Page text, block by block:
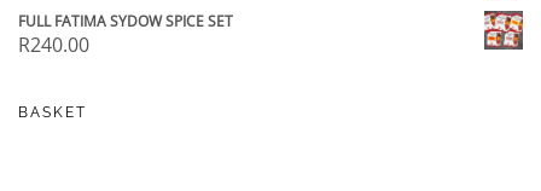
FULL FATIMA SYDOW SPICE SET
R240.00
BASKET